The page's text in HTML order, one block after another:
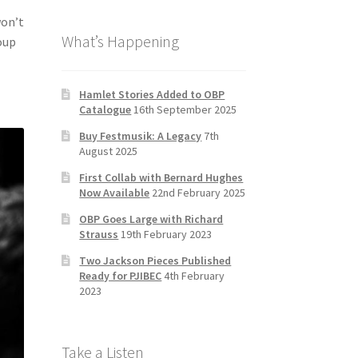
o
k
gr
m
er
e
C
h
a
n
n
el
What’s Happening
Hamlet Stories Added to OBP
Catalogue16th September 2025
Buy Festmusik: A Legacy 7th
August 2025
First Collab with Bernard Hughes
Now Available 22nd February 2025
OBP Goes Large with Richard
Strauss 19th February 2023
Two Jackson Pieces Published
Ready for PJIBEC4th February
2023
Take a Listen